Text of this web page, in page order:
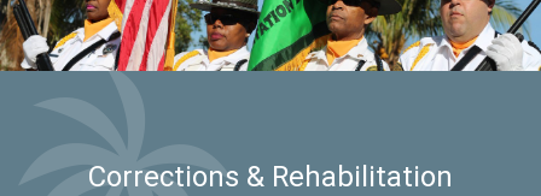
Corrections & Rehabilitation